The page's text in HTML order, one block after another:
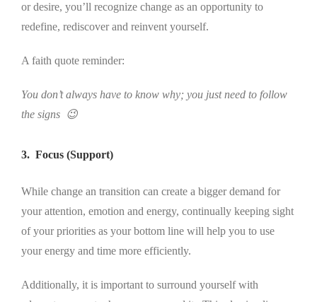
or desire, you’ll recognize change as an opportunity to
redefine, rediscover and reinvent yourself.
A faith quote reminder:
You don’t always have to know why; you just need to follow
the signs 😉
3. Focus (Support)
While change an transition can create a bigger demand for
your attention, emotion and energy, continually keeping sight
of your priorities as your bottom line will help you to use
your energy and time more efficiently.
Additionally, it is important to surround yourself with